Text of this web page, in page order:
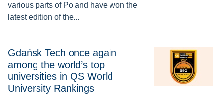
various parts of Poland have won the
latest edition of the...
Gdańsk Tech once again
among the world’s top
universities in QS World
University Rankings